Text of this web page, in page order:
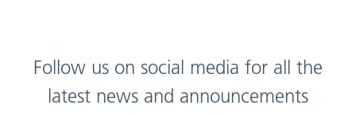
Follow us on social media for all the
latest news and announcements